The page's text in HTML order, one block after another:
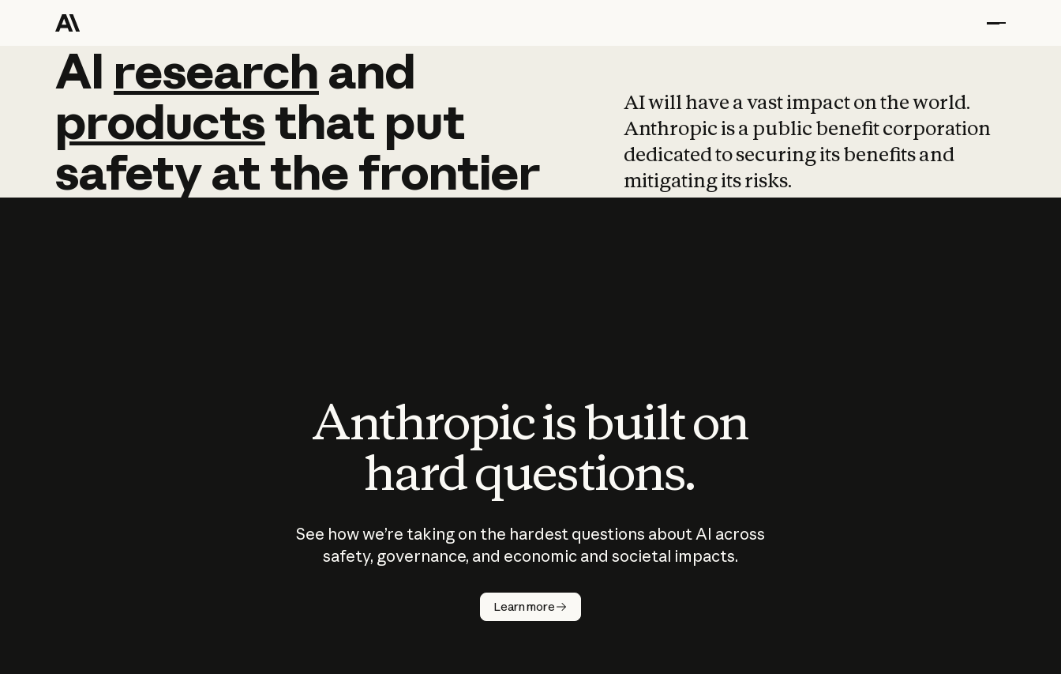
AI research and
AI research and
productsthat put
safetyatthefrontier
AI will have a vast impact on the world.
Anthropic is a public benefit corporation
dedicated to securing its benefits and
mitigating its risks.
Anthropic is built on
hard questions.
See how we’re taking on the hardest questions about AI across
safety, governance, and economic and societal impacts.
Learn more